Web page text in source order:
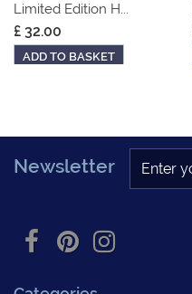
Limited Edition H...
£ 32.00
ADD TO BASKET
Newsletter